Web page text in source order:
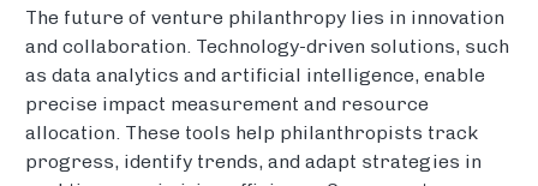
The future of venture philanthropy lies in innovation
and collaboration. Technology-driven solutions, such
as data analytics and artificial intelligence, enable
precise impact measurement and resource
allocation. These tools help philanthropists track
progress, identify trends, and adapt strategies in